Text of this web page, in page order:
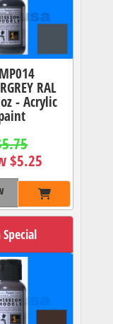
RAL
- Acrylic
$5.25